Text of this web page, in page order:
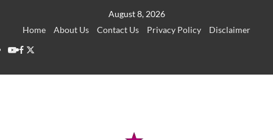
August 8, 2026
Home
About Us Contact Us Privacy Policy
Disclaimer
YouTube
Facebook
Twitter